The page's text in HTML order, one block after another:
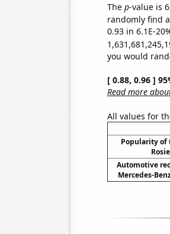
The p-value is
randomly find
0.93 in 6.1E-
you would
[ 0.88, 0.96 ]
Read more
All values for
Popularity of
Automotive
Mercedes-